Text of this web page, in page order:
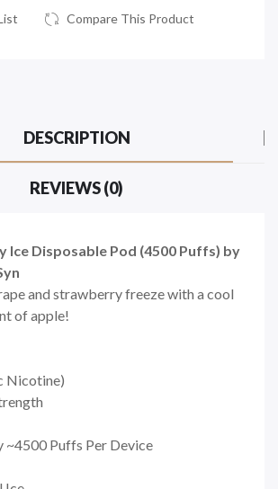
Compare This Product
DESCRIPTION
REVIEWS (0)
Ice Disposable Pod (4500 Puffs) by
and strawberry freeze with a cool
of apple!
Nicotine)
Puffs Per Device